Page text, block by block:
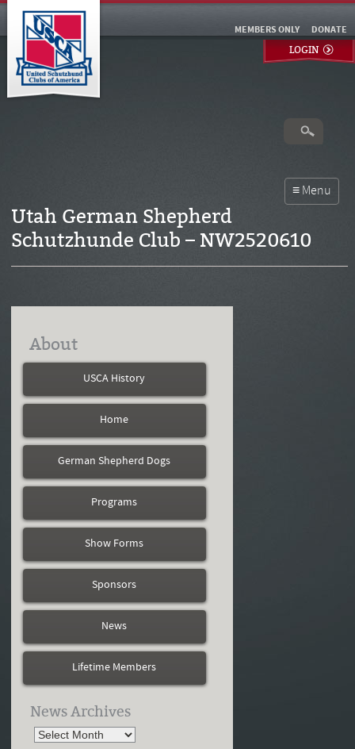
DONATE
MEMBERS ONLY
LOGIN
Utah German Shepherd
Schutzhunde Club – NW2520610
About
USCA History
Home
German Shepherd Dogs
Programs
Show Forms
Sponsors
News
Lifetime Members
News Archives